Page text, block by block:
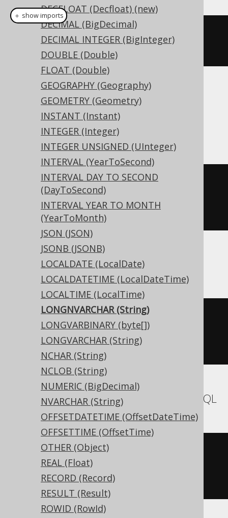
DECFLOAT (Decfloat) (new)
DECIMAL (BigDecimal)
DECIMAL INTEGER (BigInteger)
DOUBLE (Double)
FLOAT (Double)
GEOGRAPHY (Geography)
GEOMETRY (Geometry)
INSTANT (Instant)
INTEGER (Integer)
INTEGER UNSIGNED (UInteger)
INTERVAL (YearToSecond)
INTERVAL DAY TO SECOND
(DayToSecond)
INTERVAL YEAR TO MONTH
(YearToMonth)
JSON (JSON)
JSONB (JSONB)
LOCALDATE (LocalDate)
LOCALDATETIME (LocalDateTime)
LOCALTIME (LocalTime)
LONGNVARCHAR (String)
LONGVARBINARY (byte[])
LONGVARCHAR (String)
NCHAR (String)
NCLOB (String)
NUMERIC (BigDecimal)
NVARCHAR (String)
OFFSETDATETIME (OffsetDateTime)
OFFSETTIME (OffsetTime)
OTHER (Object)
REAL (Float)
RECORD (Record)
RESULT (Result)
ROWID (RowId)
createTable ("t").column "c"
LONGNVARCHAR)
Translates to the following dialect specific
expressions:
Access
CREATE TABLE t (
CREATE TABLE t (
  c unitext
NULL
Aurora MySQL, MariaDB, MemSQL, MySQL
CREATE TABLE t (
＋ show imports